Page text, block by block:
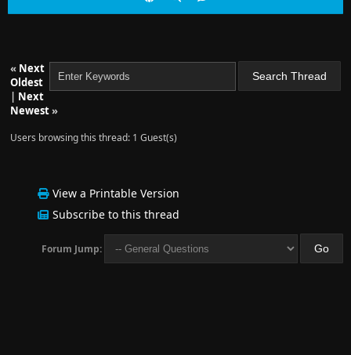
« Next
Oldest
| Next
Newest»
Users browsing this thread: 1 Guest(s)
View a Printable Version
Subscribe to this thread
Forum Jump: